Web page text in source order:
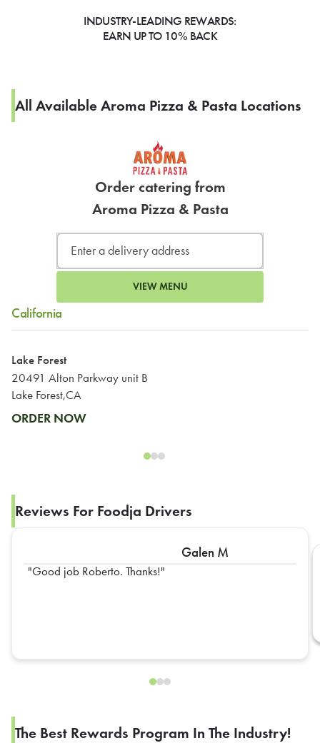
INDUSTRY-LEADING REWARDS:
EARN UP TO 10% BACK
All Available Aroma Pizza & Pasta Locations
Order catering from
Aroma Pizza & Pasta
VIEW MENU
California
Lake Forest
20491 Alton Parkway unit B
Lake Forest,CA
ORDER NOW
Reviews For Foodja Drivers
Galen M
Good job Roberto. Thanks!
The Best Rewards Program In The Industry!